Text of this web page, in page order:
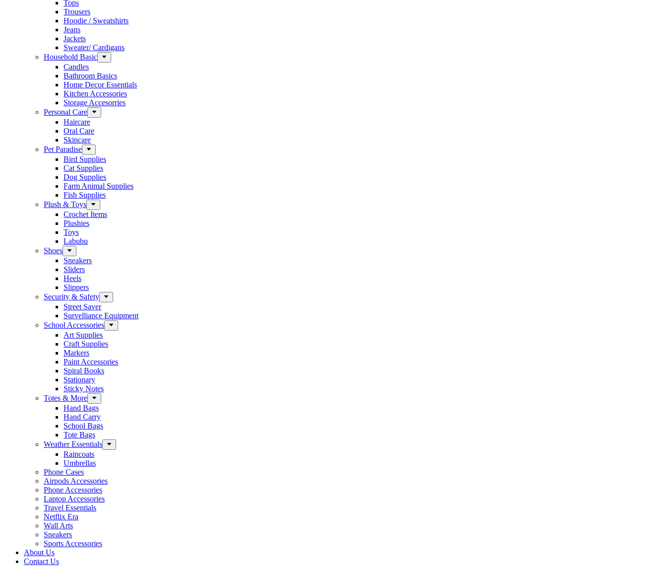
Tops
Trousers
Hoodie / Sweatshirts
Jeans
Jackets
Sweater/ Cardigans
Household Basic
Candles
Bathroom Basics
Home Decor Essentials
Kitchen Accessories
Storage Accesorries
Personal Care
Haircare
Oral Care
Skincare
Pet Paradise
Bird Supplies
Cat Supplies
Dog Supplies
Farm Animal Supplies
Fish Supplies
Plush & Toys
Crochet Items
Plushies
Toys
Labubu
Shoes
Sneakers
Sliders
Heels
Slippers
Security & Safety
Street Saver
Survelliance Equipment
School Accessories
Art Supplies
Craft Supplies
Markers
Paint Accessories
Spiral Books
Stationary
Sticky Notes
Totes & More
Hand Bags
Hand Carry
School Bags
Tote Bags
Weather Essentials
Raincoats
Umbrellas
Phone Cases
Airpods Accessories
Phone Accessories
Laptop Accessories
Travel Essentials
Netflix Era
Wall Arts
Sneakers
Sports Accessories
About Us
Contact Us